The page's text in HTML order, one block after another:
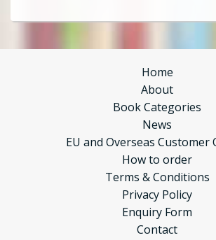
Home
About
Book Categories
News
EU and Overseas Customer
How to order
Terms & Conditions
Privacy Policy
Enquiry Form
Contact